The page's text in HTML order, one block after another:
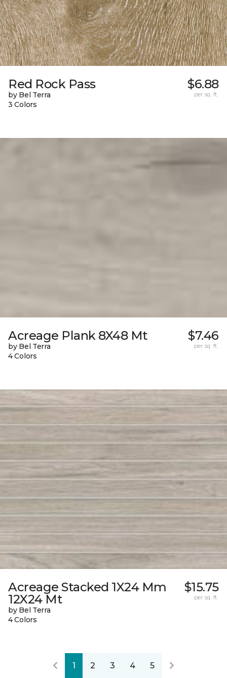
Red Rock Pass
by Bel Terra
3 Colors
$6.88
per sq. ft.
Acreage Plank 8X48 Mt
by Bel Terra
4 Colors
$7.46
per sq. ft.
Acreage Stacked 1X24 Mm
12X24 Mt
by Bel Terra
4 Colors
$15.75
per sq. ft.
1 2 3 4 5